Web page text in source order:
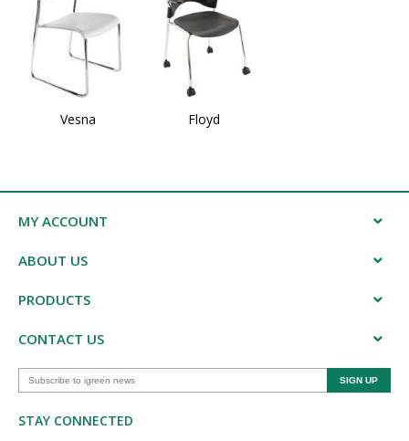
Vesna Floyd
MY ACCOUNT
ABOUT US
PRODUCTS
CONTACT US
STAY CONNECTED